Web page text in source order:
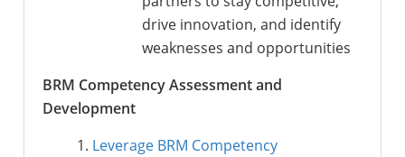
drive innovation, and identify
weaknesses and opportunities
BRM Competency Assessment and
Development
Leverage BRM Competency